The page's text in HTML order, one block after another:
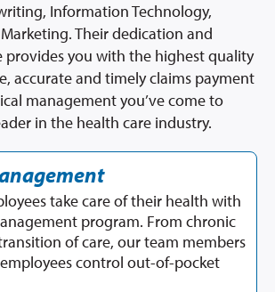
Information Technology,
Their dedication and
provides you with the highest quality
accurate and timely claims payment
management you’ve come to
in the health care industry.
take care of their health with
program. From chronic
of care, our team members
control out-of-pocket